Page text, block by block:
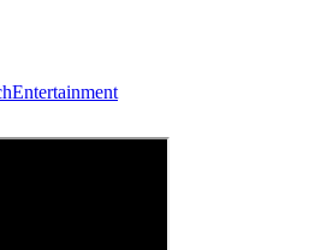
Entertainment